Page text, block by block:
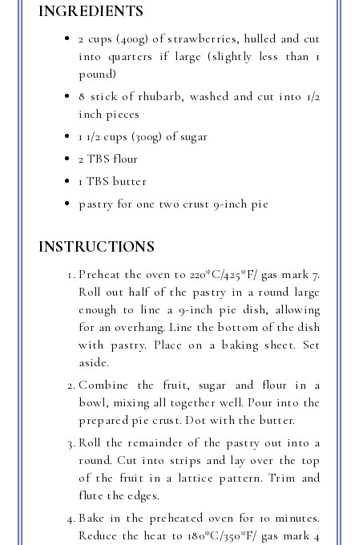
INGREDIENTS
2 cups (400g) of strawberries, hulled and cut
into quarters if large (slightly less than 1
pound)
8 stick of rhubarb, washed and cut into 1/2
inch pieces
1 1/2 cups (300g) of sugar
2 TBS flour
1 TBS butter
pastry for one two crust 9-inch pie
INSTRUCTIONS
Preheat the oven to 220*C/425*F/ gas mark 7.
Roll out half of the pastry in a round large
enough to line a 9-inch pie dish, allowing
for an overhang. Line the bottom of the dish
with pastry. Place on a baking sheet. Set
aside.
Combine the fruit, sugar and flour in a
bowl, mixing all together well. Pour into the
prepared pie crust. Dot with the butter.
Roll the remainder of the pastry out into a
round. Cut into strips and lay over the top
of the fruit in a lattice pattern. Trim and
flute the edges.
Bake in the preheated oven for 10 minutes.
Reduce the heat to 180*C/350*F/ gas mark 4